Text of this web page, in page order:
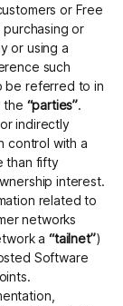
or Free
or
or using a
such
be referred to in
the “parties”.
indirectly
control with a
than fifty
interest.
related to
networks
a“tailnet”)
Software